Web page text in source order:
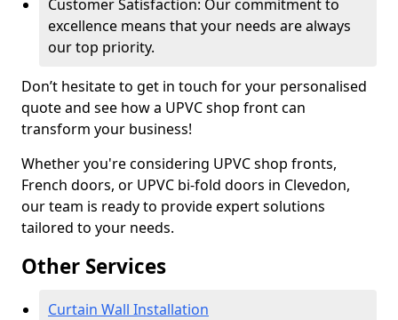
Customer Satisfaction: Our commitment to
excellence means that your needs are always
our top priority.
Don’t hesitate to get in touch for your personalised
quote and see how a UPVC shop front can
transform your business!
Whether you're considering UPVC shop fronts,
French doors, or UPVC bi-fold doors in Clevedon,
our team is ready to provide expert solutions
tailored to your needs.
Other Services
Curtain Wall Installation